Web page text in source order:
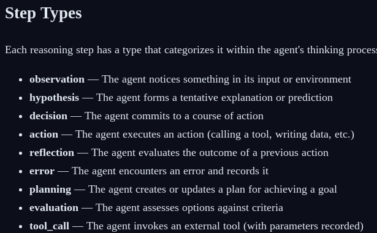
Step Types
Each reasoning step has a type that categorizes it within the agent's thinking
observation — The agent notices something in its input or environment
hypothesis — The agent forms a tentative explanation or prediction
decision — The agent commits to a course of action
action — The agent executes an action (calling a tool, writing data, etc.)
reflection — The agent evaluates the outcome of a previous action
error — The agent encounters an error and records it
planning — The agent creates or updates a plan for achieving a goal
evaluation — The agent assesses options against criteria
tool_call — The agent invokes an external tool (with parameters recorded)